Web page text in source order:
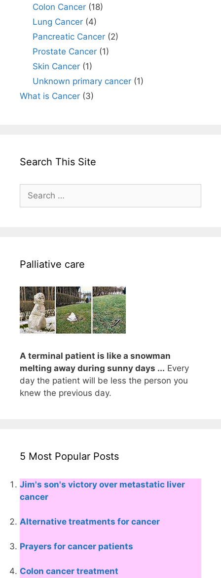
Colon Cancer(18)
Lung Cancer(4)
Pancreatic Cancer(2)
Prostate Cancer(1)
Skin Cancer(1)
Unknown primary cancer(1)
What is Cancer (3)
Search This Site
Search
for:
Palliative care
A terminal patient is like a snowman
melting away during sunny days ... Every
day the patient will be less the person you
knew the previous day.
5 Most Popular Posts
Jim's son's victory over metastatic liver
cancer
Alternative treatments for cancer
Prayers for cancer patients
Colon cancer treatment